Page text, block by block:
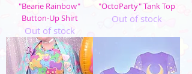
"Bearie Rainbow"
Button-Up Shirt
Out of stock
"OctoParty" Tank Top
Out of stock